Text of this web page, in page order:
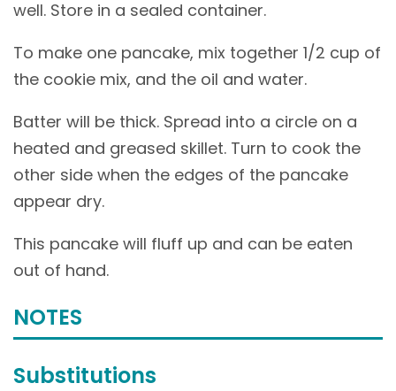
well. Store in a sealed container.
To make one pancake, mix together 1/2 cup of
the cookie mix, and the oil and water.
Batter will be thick. Spread into a circle on a
heated and greased skillet. Turn to cook the
other side when the edges of the pancake
appear dry.
This pancake will fluff up and can be eaten
out of hand.
NOTES
Substitutions